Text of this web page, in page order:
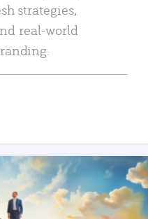
strategies,
real-world